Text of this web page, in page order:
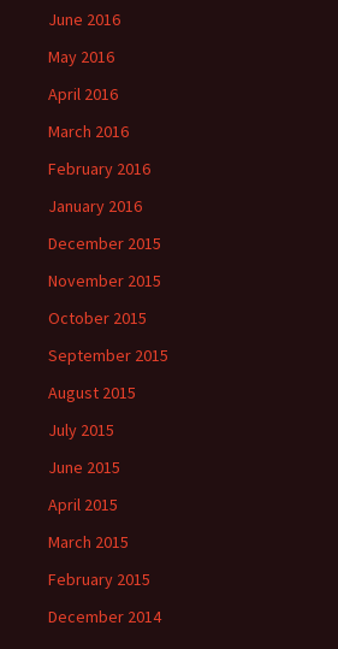
June 2016
May 2016
April 2016
March 2016
February 2016
January 2016
December 2015
November 2015
October 2015
September 2015
August 2015
July 2015
June 2015
April 2015
March 2015
February 2015
December 2014